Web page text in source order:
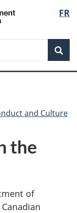
FR
and Culture
the
of